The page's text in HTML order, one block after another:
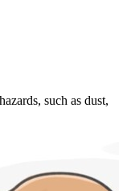
such as dust,